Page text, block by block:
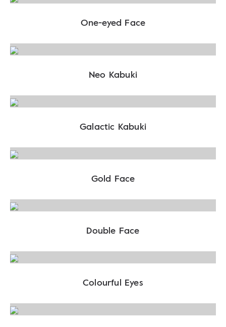
One-eyed Face
Neo Kabuki
Galactic Kabuki
Gold Face
Double Face
Colourful Eyes